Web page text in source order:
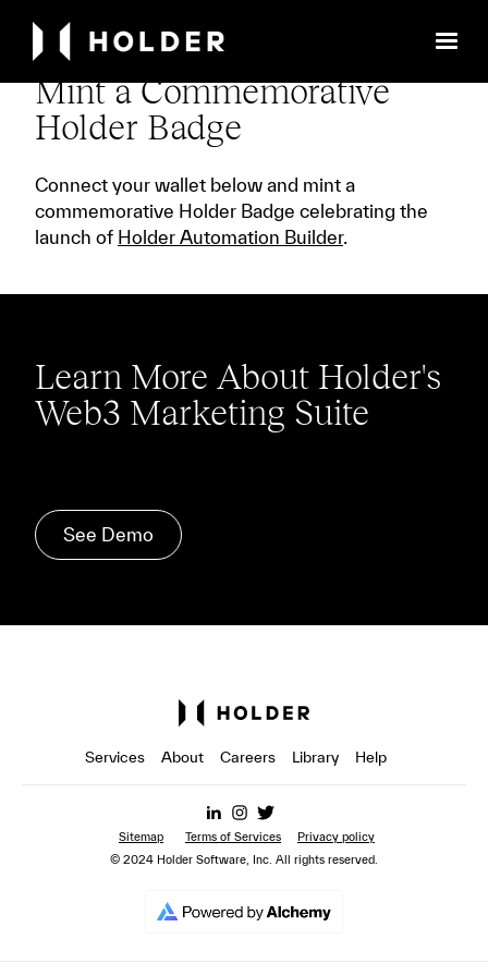
Mint a Commemorative
Holder Badge
Connect your wallet below and mint a
commemorative Holder Badge celebrating the
launch of Holder Automation Builder.
Learn More About Holder's
Web3 Marketing Suite
See Demo
Services About Careers Library Help
Sitemap Terms of Services
Privacy policy
© 2024 Holder Software, Inc. All rights reserved.